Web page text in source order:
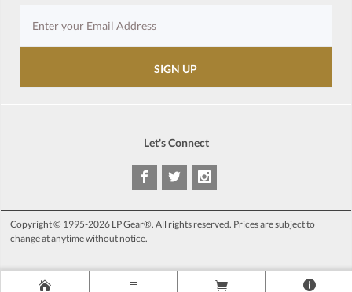
Let's Connect
Copyright © 1995-2026 LP Gear®. All rights reserved. Prices are subject to
change at anytime without notice.